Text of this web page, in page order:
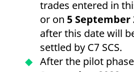
trades entered in
or on 5 September
after this date will
settled by C7 SCS.
After the pilot